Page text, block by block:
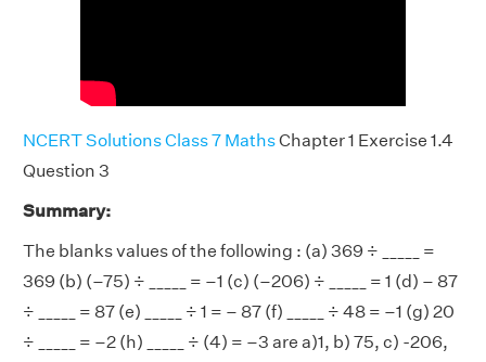
NCERT Solutions Class 7 MathsChapter 1 Exercise 1.4
Question 3
Summary:
The blanks values of the following : (a) 369 ÷ _____ =
369 (b) (–75) ÷ _____ = –1 (c) (–206) ÷ _____ = 1 (d) – 87
÷ _____ = 87 (e) _____ ÷ 1 = – 87 (f) _____ ÷ 48 = –1 (g) 20
÷ _____ = –2 (h) _____ ÷ (4) = –3 are a)1, b) 75, c) -206,